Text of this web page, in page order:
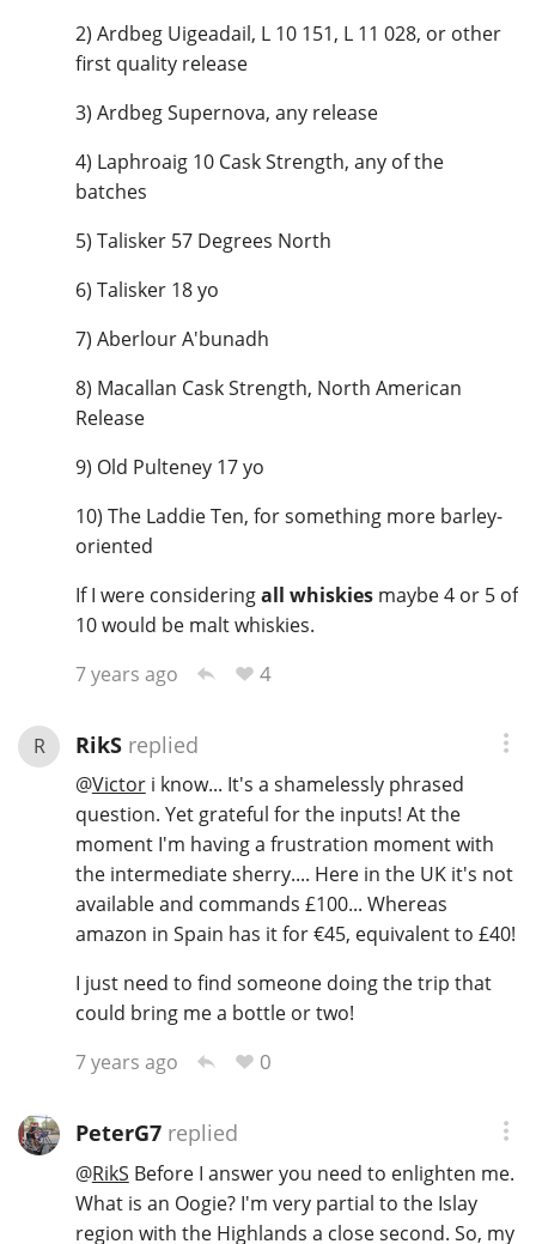
2) Ardbeg Uigeadail, L 10 151, L 11 028, or other
first quality release
3) Ardbeg Supernova, any release
4) Laphroaig 10 Cask Strength, any of the
batches
5) Talisker 57 Degrees North
6) Talisker 18 yo
7) Aberlour A'bunadh
8) Macallan Cask Strength, North American
Release
9) Old Pulteney 17 yo
10) The Laddie Ten, for something more barley-
oriented
If I were consideringall whiskiesmaybe 4 or 5 of
10 would be malt whiskies.
7 years ago
4
R RikSreplied
@Victori know... It's a shamelessly phrased
question. Yet grateful for the inputs! At the
moment I'm having a frustration moment with
the intermediate sherry.... Here in the UK it's not
available and commands £100... Whereas
amazon in Spain has it for €45, equivalent to £40!
I just need to find someone doing the trip that
could bring me a bottle or two!
7 years ago
0
PeterG7replied
@RikS Before I answer you need to enlighten me.
What is an Oogie? I'm very partial to the Islay
region with the Highlands a close second. So, my